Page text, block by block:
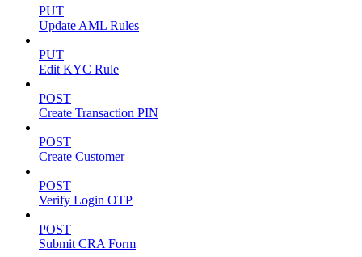
PUT
Update AML Rules
PUT
Edit KYC Rule
POST
Create Transaction PIN
POST
Create Customer
POST
Verify Login OTP
POST
Submit CRA Form